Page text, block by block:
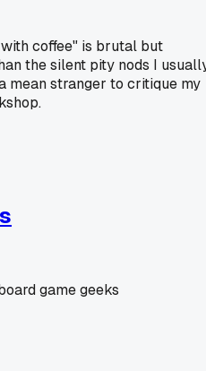
coffee" is brutal but
the silent pity nods I
mean stranger to critique my
game geeks